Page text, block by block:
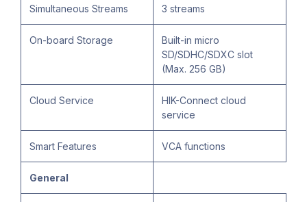
Simultaneous Streams 3 streams
On-board Storage
Built-in micro
SD/SDHC/SDXC slot
(Max. 256 GB)
Cloud Service
HIK-Connect cloud
service
Smart Features VCA functions
General